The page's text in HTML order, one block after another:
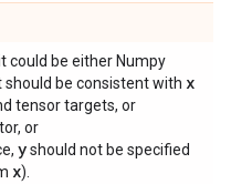
could be either Numpy
should be consistent with x
tensor targets, or
or
yshould not be specified
x).